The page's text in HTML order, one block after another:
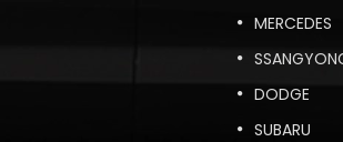
MERCEDES
DODGE
SUBARU